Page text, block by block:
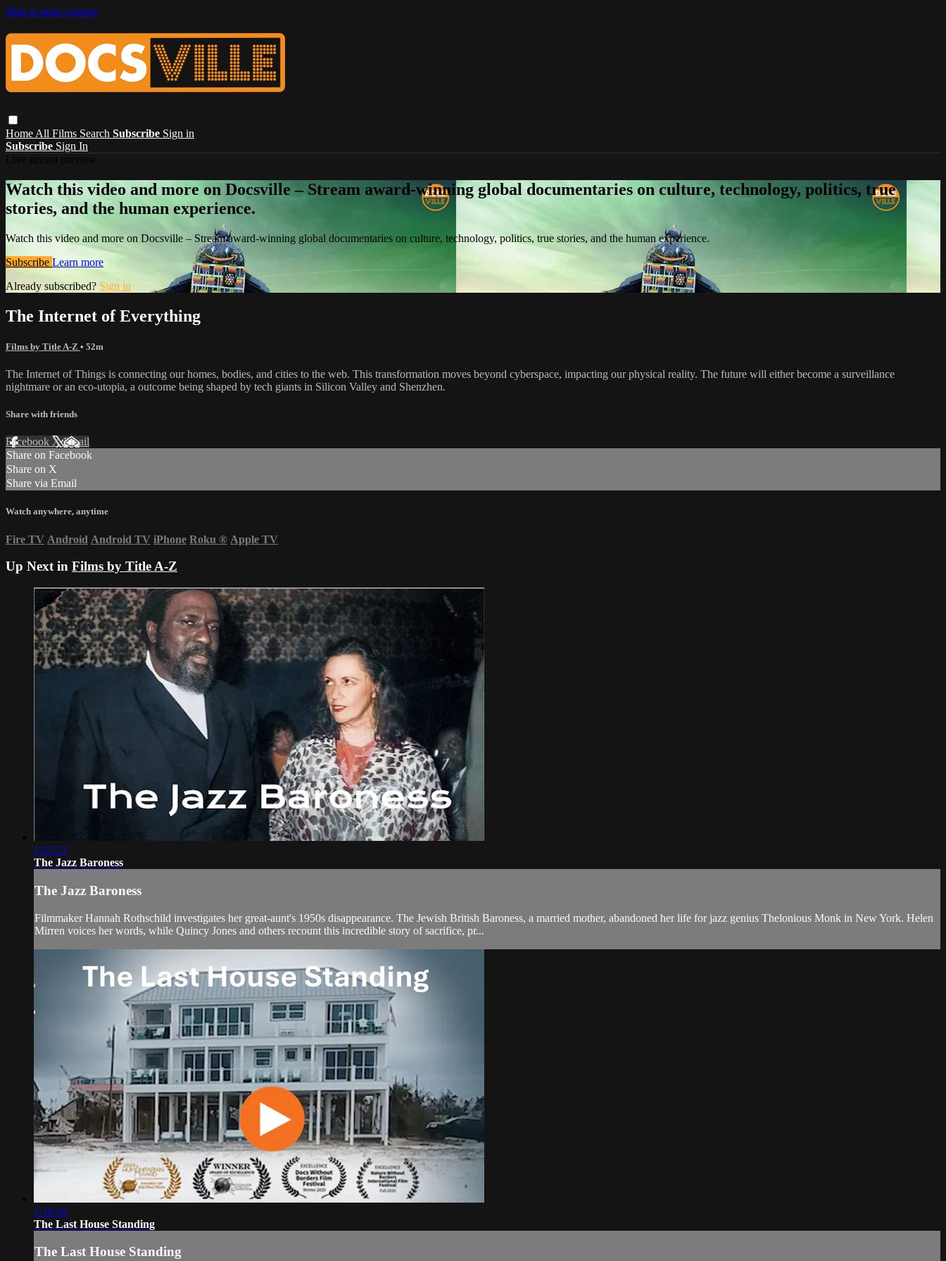
Skip to main content
Home All Films Search Subscribe Sign in
Subscribe Sign In
Watch this video and more on Docsville – Stream award-winning global documentaries on culture, technology, politics, true
stories, and the human experience.
Watch this video and more on Docsville – Stream award-winning global documentaries on culture, technology, politics, true stories, and the human experience.
Subscribe Learn more
Already subscribed? Sign in
The Internet of Everything
Films by Title A-Z • 52m
The Internet of Things is connecting our homes, bodies, and cities to the web. This transformation moves beyond cyberspace, impacting our physical reality. The future will either become a surveillance
nightmare or an eco-utopia, a outcome being shaped by tech giants in Silicon Valley and Shenzhen.
Share with friends
Facebook XEmail
Share on Facebook
Share on X
Share via Email
Watch anywhere, anytime
Fire TV Android Android TV iPhone Roku ® Apple TV
Up Next in Films by Title A-Z
1:22:31
The Jazz Baroness
The Jazz Baroness
Filmmaker Hannah Rothschild investigates her great-aunt's 1950s disappearance. The Jewish British Baroness, a married mother, abandoned her life for jazz genius Thelonious Monk in New York. Helen
Mirren voices her words, while Quincy Jones and others recount this incredible story of sacrifice, pr...
1:16:29
The Last House Standing
The Last House Standing